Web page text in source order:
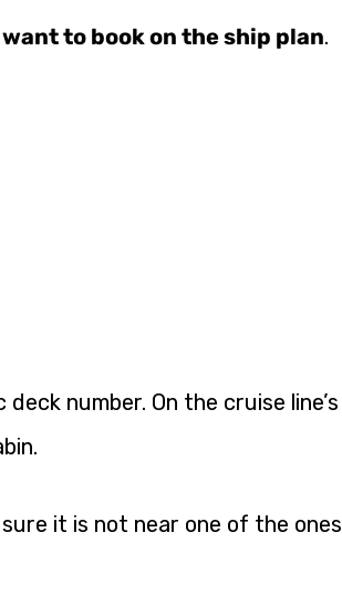
to book on the ship plan.
number. On the cruise line’s
it is not near one of the ones